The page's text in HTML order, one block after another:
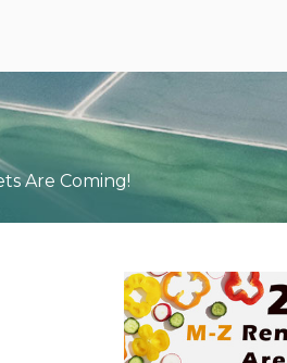
Are Coming!